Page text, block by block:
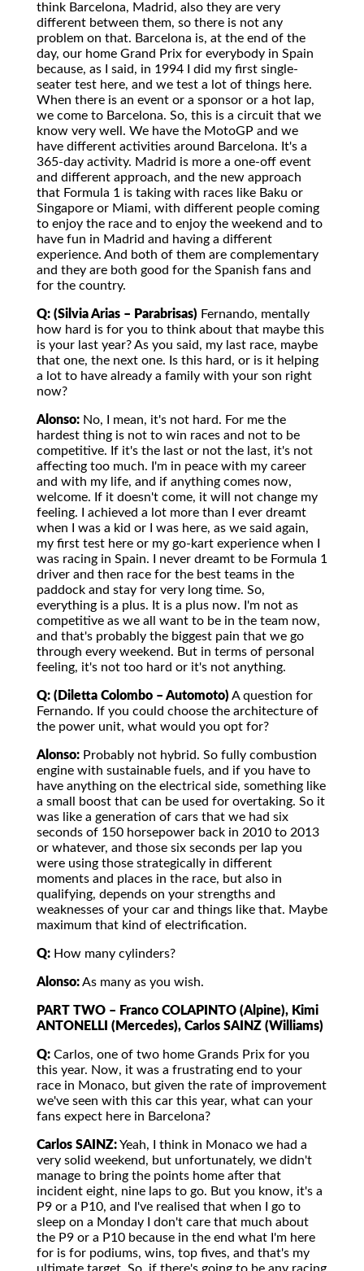
think Barcelona, Madrid, also they are very
different between them, so there is not any
problem on that. Barcelona is, at the end of the
day, our home Grand Prix for everybody in Spain
because, as I said, in 1994 I did my first single-
seater test here, and we test a lot of things here.
When there is an event or a sponsor or a hot lap,
we come to Barcelona. So, this is a circuit that we
know very well. We have the MotoGP and we
have different activities around Barcelona. It's a
365-day activity. Madrid is more a one-off event
and different approach, and the new approach
that Formula 1 is taking with races like Baku or
Singapore or Miami, with different people coming
to enjoy the race and to enjoy the weekend and to
have fun in Madrid and having a different
experience. And both of them are complementary
and they are both good for the Spanish fans and
for the country.
Q: (Silvia Arias – Parabrisas) Fernando, mentally
how hard is for you to think about that maybe this
is your last year? As you said, my last race, maybe
that one, the next one. Is this hard, or is it helping
a lot to have already a family with your son right
now?
Alonso: No, I mean, it's not hard. For me the
hardest thing is not to win races and not to be
competitive. If it's the last or not the last, it's not
affecting too much. I'm in peace with my career
and with my life, and if anything comes now,
welcome. If it doesn't come, it will not change my
feeling. I achieved a lot more than I ever dreamt
when I was a kid or I was here, as we said again,
my first test here or my go-kart experience when I
was racing in Spain. I never dreamt to be Formula 1
driver and then race for the best teams in the
paddock and stay for very long time. So,
everything is a plus. It is a plus now. I'm not as
competitive as we all want to be in the team now,
and that's probably the biggest pain that we go
through every weekend. But in terms of personal
feeling, it's not too hard or it's not anything.
Q: (Diletta Colombo – Automoto) A question for
Fernando. If you could choose the architecture of
the power unit, what would you opt for?
Alonso: Probably not hybrid. So fully combustion
engine with sustainable fuels, and if you have to
have anything on the electrical side, something like
a small boost that can be used for overtaking. So it
was like a generation of cars that we had six
seconds of 150 horsepower back in 2010 to 2013
or whatever, and those six seconds per lap you
were using those strategically in different
moments and places in the race, but also in
qualifying, depends on your strengths and
weaknesses of your car and things like that. Maybe
maximum that kind of electrification.
Q: How many cylinders?
Alonso:As many as you wish.
PART TWO – Franco COLAPINTO (Alpine), Kimi
ANTONELLI (Mercedes), Carlos SAINZ (Williams)
Q: Carlos, one of two home Grands Prix for you
this year. Now, it was a frustrating end to your
race in Monaco, but given the rate of improvement
we've seen with this car this year, what can your
fans expect here in Barcelona?
Carlos SAINZ:Yeah, I think in Monaco we had a
very solid weekend, but unfortunately, we didn't
manage to bring the points home after that
incident eight, nine laps to go. But you know, it's a
P9 or a P10, and I've realised that when I go to
sleep on a Monday I don't care that much about
the P9 or a P10 because in the end what I'm here
for is for podiums, wins, top fives, and that's my